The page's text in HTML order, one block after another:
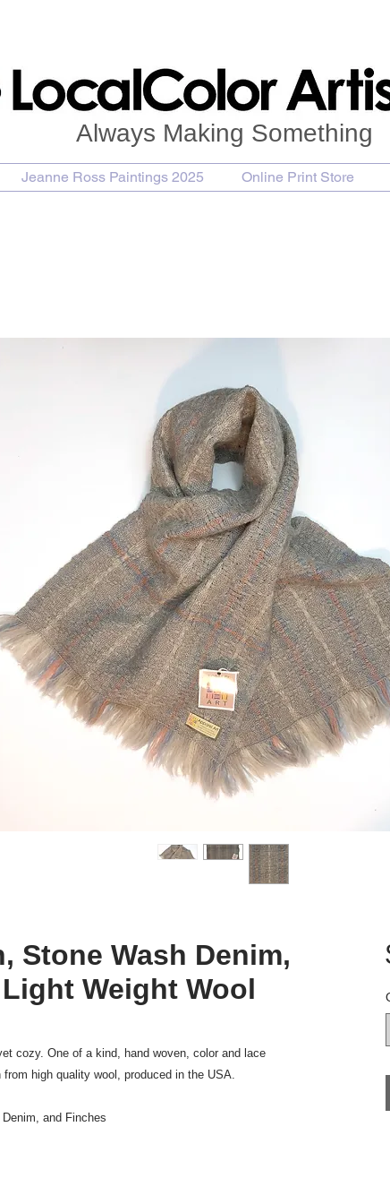
Always Making Something
Jeanne Ross Paintings 2025 Online Print Store
Stone Wash Denim,
Weight Wool
cozy. One of a kind, hand woven, color and lace
high quality wool, produced in the USA.
and Finches